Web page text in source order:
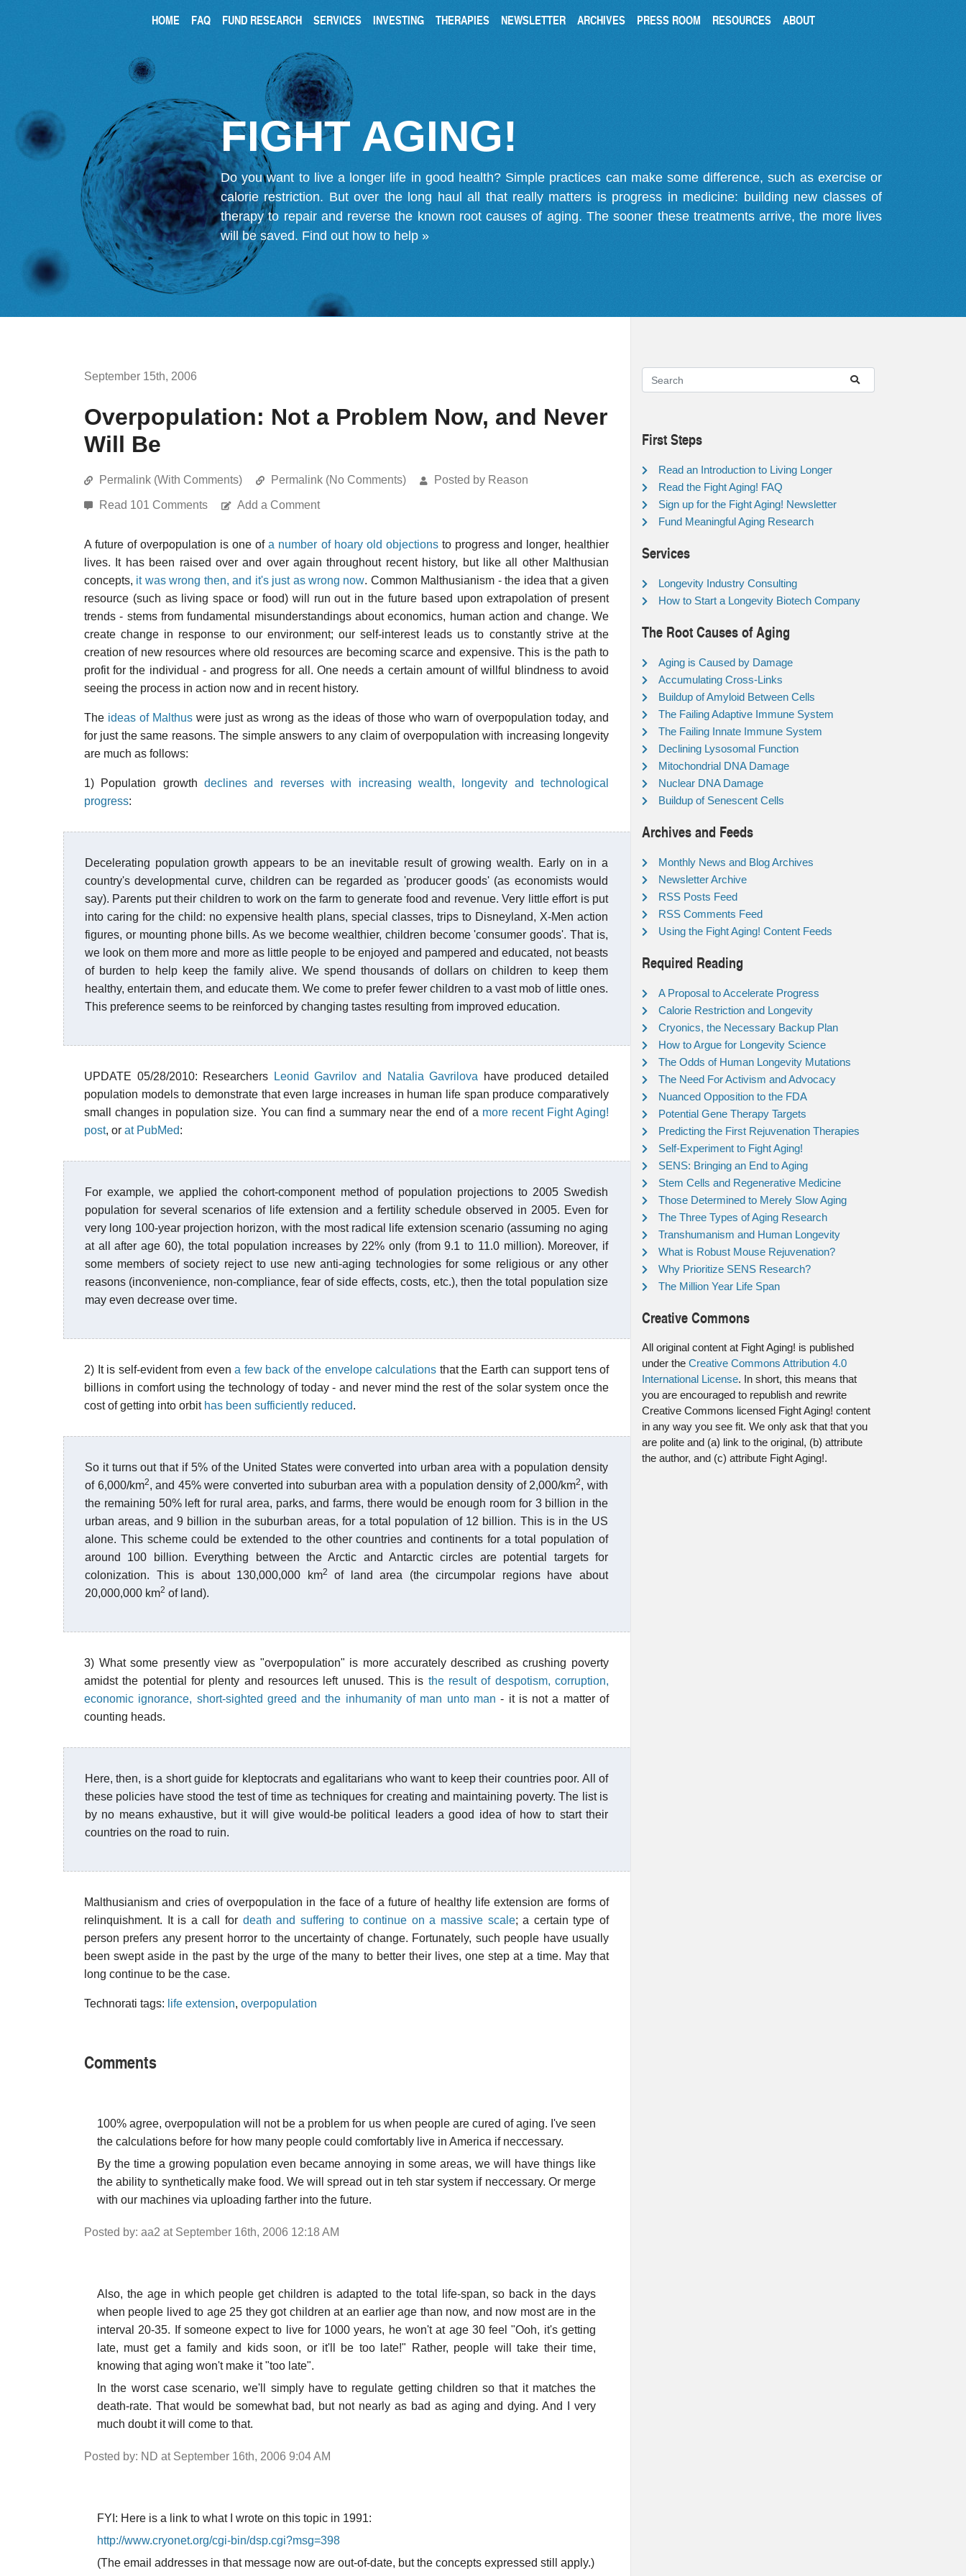
HOME FAQ FUND RESEARCH SERVICES INVESTING THERAPIES NEWSLETTER ARCHIVES PRESS ROOM RESOURCES ABOUT
FIGHT AGING!
Do you want to live a longer life in good health? Simple practices can make some difference, such as exercise or
calorie restriction. But over the long haul all that really matters is progress in medicine: building new classes of
therapy to repair and reverse the known root causes of aging. The sooner these treatments arrive, the more lives
will be saved. Find out how to help »
September 15th, 2006
Overpopulation: Not a Problem Now, and Never
Will Be
Permalink (With Comments) Permalink (No Comments) Posted by Reason
Read 101 Comments Add a Comment
A future of overpopulation is one ofa number of hoary old objectionsto progress and longer, healthier
lives. It has been raised over and over again throughout recent history, but like all other Malthusian
concepts, it was wrong then, and it's just as wrong now. Common Malthusianism - the idea that a given
resource (such as living space or food) will run out in the future based upon extrapolation of present
trends - stems from fundamental misunderstandings about economics, human action and change. We
create change in response to our environment; our self-interest leads us to constantly strive at the
creation of new resources where old resources are becoming scarce and expensive. This is the path to
profit for the individual - and progress for all. One needs a certain amount of willful blindness to avoid
seeing the process in action now and in recent history.
The ideas of Malthus were just as wrong as the ideas of those who warn of overpopulation today, and
for just the same reasons. The simple answers to any claim of overpopulation with increasing longevity
are much as follows:
1) Population growthdeclines and reverses with increasing wealth, longevity and technological
progress:
Decelerating population growth appears to be an inevitable result of growing wealth. Early on in a
country's developmental curve, children can be regarded as 'producer goods' (as economists would
say). Parents put their children to work on the farm to generate food and revenue. Very little effort is put
into caring for the child: no expensive health plans, special classes, trips to Disneyland, X-Men action
figures, or mounting phone bills. As we become wealthier, children become 'consumer goods'. That is,
we look on them more and more as little people to be enjoyed and pampered and educated, not beasts
of burden to help keep the family alive. We spend thousands of dollars on children to keep them
healthy, entertain them, and educate them. We come to prefer fewer children to a vast mob of little ones.
This preference seems to be reinforced by changing tastes resulting from improved education.
UPDATE 05/28/2010: Researchers Leonid Gavrilov and Natalia Gavrilova have produced detailed
population models to demonstrate that even large increases in human life span produce comparatively
small changes in population size. You can find a summary near the end of a more recent Fight Aging!
post, or at PubMed:
For example, we applied the cohort-component method of population projections to 2005 Swedish
population for several scenarios of life extension and a fertility schedule observed in 2005. Even for
very long 100-year projection horizon, with the most radical life extension scenario (assuming no aging
at all after age 60), the total population increases by 22% only (from 9.1 to 11.0 million). Moreover, if
some members of society reject to use new anti-aging technologies for some religious or any other
reasons (inconvenience, non-compliance, fear of side effects, costs, etc.), then the total population size
may even decrease over time.
2) It is self-evident from evena few back of the envelope calculations that the Earth can support tens of
billions in comfort using the technology of today - and never mind the rest of the solar system once the
cost of getting into orbit has been sufficiently reduced.
So it turns out that if 5% of the United States were converted into urban area with a population density
of 6,000/km2, and 45% were converted into suburban area with a population density of 2,000/km2, with
the remaining 50% left for rural area, parks, and farms, there would be enough room for 3 billion in the
urban areas, and 9 billion in the suburban areas, for a total population of 12 billion. This is in the US
alone. This scheme could be extended to the other countries and continents for a total population of
around 100 billion. Everything between the Arctic and Antarctic circles are potential targets for
colonization. This is about 130,000,000 km2
of land area (the circumpolar regions have about
20,000,000 km2 of land).
3) What some presently view as "overpopulation" is more accurately described as crushing poverty
amidst the potential for plenty and resources left unused. This is the result of despotism, corruption,
economic ignorance, short-sighted greed and the inhumanity of man unto man - it is not a matter of
counting heads.
Here, then, is a short guide for kleptocrats and egalitarians who want to keep their countries poor. All of
these policies have stood the test of time as techniques for creating and maintaining poverty. The list is
by no means exhaustive, but it will give would-be political leaders a good idea of how to start their
countries on the road to ruin.
Malthusianism and cries of overpopulation in the face of a future of healthy life extension are forms of
relinquishment. It is a call for death and suffering to continue on a massive scale; a certain type of
person prefers any present horror to the uncertainty of change. Fortunately, such people have usually
been swept aside in the past by the urge of the many to better their lives, one step at a time. May that
long continue to be the case.
Technorati tags: life extension, overpopulation
Comments
100% agree, overpopulation will not be a problem for us when people are cured of aging. I've seen
the calculations before for how many people could comfortably live in America if neccessary.
By the time a growing population even became annoying in some areas, we will have things like
the ability to synthetically make food. We will spread out in teh star system if neccessary. Or merge
with our machines via uploading farther into the future.
Posted by: aa2 at September 16th, 2006 12:18 AM
Also, the age in which people get children is adapted to the total life-span, so back in the days
when people lived to age 25 they got children at an earlier age than now, and now most are in the
interval 20-35. If someone expect to live for 1000 years, he won't at age 30 feel "Ooh, it's getting
late, must get a family and kids soon, or it'll be too late!" Rather, people will take their time,
knowing that aging won't make it "too late".
In the worst case scenario, we'll simply have to regulate getting children so that it matches the
death-rate. That would be somewhat bad, but not nearly as bad as aging and dying. And I very
much doubt it will come to that.
Posted by: ND at September 16th, 2006 9:04 AM
FYI: Here is a link to what I wrote on this topic in 1991:
http://www.cryonet.org/cgi-bin/dsp.cgi?msg=398
(The email addresses in that message now are out-of-date, but the concepts expressed still apply.)
First Steps
Read an Introduction to Living Longer
Read the Fight Aging! FAQ
Sign up for the Fight Aging! Newsletter
Fund Meaningful Aging Research
Services
Longevity Industry Consulting
How to Start a Longevity Biotech Company
The Root Causes of Aging
Aging is Caused by Damage
Accumulating Cross-Links
Buildup of Amyloid Between Cells
The Failing Adaptive Immune System
The Failing Innate Immune System
Declining Lysosomal Function
Mitochondrial DNA Damage
Nuclear DNA Damage
Buildup of Senescent Cells
Archives and Feeds
Monthly News and Blog Archives
Newsletter Archive
RSS Posts Feed
RSS Comments Feed
Using the Fight Aging! Content Feeds
Required Reading
A Proposal to Accelerate Progress
Calorie Restriction and Longevity
Cryonics, the Necessary Backup Plan
How to Argue for Longevity Science
The Odds of Human Longevity Mutations
The Need For Activism and Advocacy
Nuanced Opposition to the FDA
Potential Gene Therapy Targets
Predicting the First Rejuvenation Therapies
Self-Experiment to Fight Aging!
SENS: Bringing an End to Aging
Stem Cells and Regenerative Medicine
Those Determined to Merely Slow Aging
The Three Types of Aging Research
Transhumanism and Human Longevity
What is Robust Mouse Rejuvenation?
Why Prioritize SENS Research?
The Million Year Life Span
Creative Commons
All original content at Fight Aging! is published
under the Creative Commons Attribution 4.0
International License. In short, this means that
you are encouraged to republish and rewrite
Creative Commons licensed Fight Aging! content
in any way you see fit. We only ask that that you
are polite and (a) link to the original, (b) attribute
the author, and (c) attribute Fight Aging!.